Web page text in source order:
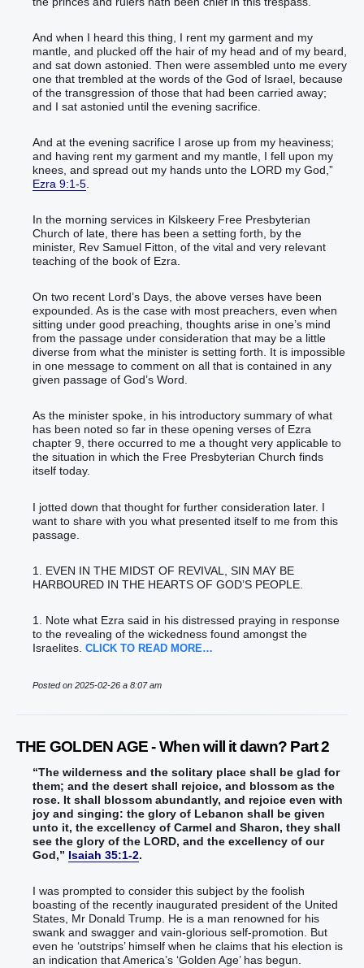
‭‭‭‭‭‭‭‭‭‭‭‭‭‭‭‭‭‭‭‭‭‭‭‭‭‭‭‭‭‭‭‭‭‭‭‭‭‭‭‭‭‭‭‭‭‭‭‭‭‭And when I heard‭‭ this thing‭, I rent‭‭ my garment‭ and my
mantle‭, and plucked off‭‭ the hair‭ of my head‭ and of my beard‭,
and sat down‭‭ astonied‭‭.‭ ‭Then were assembled‭‭ unto me every
one that trembled‭ at the words‭ of the God‭ of Israel‭, because
of the transgression‭ of those that had been carried away‭;
and I sat‭‭ astonied‭‭ until ‬‬‬‬‬‬‬‬‬‬‬‬‬‬‬‬‬‬‬‬‬‬‬‬‬‬‬‬‬‬‬‬‬‬‬‬‬‬‬‬‬‬‬‬‬‬‬‬‬‬‬‬‬‬‬‬‬‬‬‬‬‬‬‬‬‬‬‬‬‬‬‬‬‬‬‬‬‬‬‬the evening‭ sacrifice‭.‭ ‬‬‬
‭‭‭‭‭‭‭‭‭‭‭‭‭‭‭‭‭‭‭‭‭‭‭‭‭‭‭‭‭‭‭‭‭‭‭‭‭‭‭‭‭‭‭‭‭‭‭‭‭‭‭‭‭‭‭‭‭‭‭‭‭‭‭‭‭‭‭‭‭‭‭‭‭‭‭‭‭‭‭‭‭‭‭‭And at the evening‭ sacrifice‭ I arose up‭‭ from my heaviness‭;
and having rent‭‭ my garment‭ and my mantle‭, I fell‭‭ upon my
knees‭, and spread out‭‭ my hands‭ unto the LORD‭ my God‭,‭”‬‬‬‬‬‬‬‬‬‬‬‬‬‬‬‬‬‬‬‬‬‬‬‬‬‬‬‬‬‬‬‬‬‬‬‬‬‬‬‬‬‬‬‬‬‬‬‬‬‬‬‬‬‬‬‬‬‬‬‬‬‬‬‬‬‬‬‬‬‬‬‬‬‬‬‬‬‬‬‬‬‬‬‬‬‬‬‬‬‬‬‬‬‬‬‬‬‬‬‬‬‬
Ezra 9:1-5
In the morning services in Kilskeery Free Presbyterian
Church of late, there has been a setting forth, by the
minister, Rev Samuel Fitton, of the vital and very relevant
teaching of the book of Ezra.
On two recent Lord’s Days, the above verses have been
expounded. As is the case with most preachers, even when
sitting under good preaching, thoughts arise in one’s mind
from the passage under consideration that may be a little
diverse from what the minister is setting forth. It is impossible
in one message to comment on all that is contained in any
given passage of God’s Word.
As the minister spoke, in his introductory summary of what
has been noted so far in these opening verses of Ezra
chapter 9, there occurred to me a thought very applicable to
the situation in which the Free Presbyterian Church finds
itself today.
I jotted down that thought for further consideration later. I
want to share with you what presented itself to me from this
passage.
1. EVEN IN THE MIDST OF REVIVAL, SIN MAY BE
HARBOURED IN THE HEARTS OF GOD’S PEOPLE.
1. Note what Ezra said in his distressed praying in response
to the revealing of the wickedness found amongst the
Israelites. CLICK TO READ MORE…
Posted on 2025-02-26 a 8:07 am
THE GOLDEN AGE - When will it dawn? Part 2
“‭The wilderness‭ and the solitary place‭ shall be glad‭‭ for
them; and the desert‭ shall rejoice‭‭, and blossom‭‭ as the
rose‭.‭ ‭It shall blossom‭‭ abundantly‭‭, and rejoice‭‭ even with
joy‭ and singing‭‭: the glory‭ of Lebanon‭ shall be given‭‭
unto it, the excellency‭ of Carmel‭ and Sharon‭, they shall
see‭‭ the glory‭ of the LORD‭, ‭and‭ the excellency‭ of our
God‭,‭”‬‬‬‬‬‬‬‬‬‬‬‬‬‬‬‬‬‬‬‬‬‬‬‬‬‬‬‬‬‬‬‬‬‬‬‬‬‬ Isaiah 35:1-2.
I was prompted to consider this subject by the foolish
boasting of the recently inaugurated president of the United
States, Mr Donald Trump. He is a man renowned for his
swank and swagger and vain-glorious self-promotion. But
even he ‘outstrips’ himself when he claims that his election is
an indication that America’s ‘Golden Age’ has begun.